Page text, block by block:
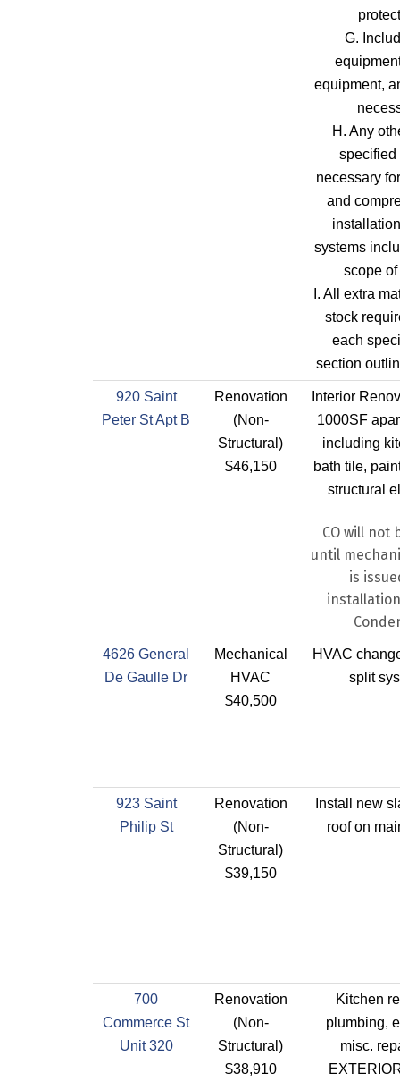
G.
equipment,
H. Any
specified
necessary
and
systems
scope
I. All extra
stock
each
section
920 Saint
Peter St Apt B
Renovation
(Non-
Structural)
$46,150
Interior
1000SF
including
bath tile,
structural
CO will not
until
is
4626 General
De Gaulle Dr
Mechanical
HVAC
$40,500
HVAC
split
923 Saint
Philip St
Renovation
(Non-
Structural)
$39,150
Install new
roof on
700
Commerce St
Unit 320
Renovation
(Non-
Structural)
$38,910
Kitchen
plumbing,
misc.